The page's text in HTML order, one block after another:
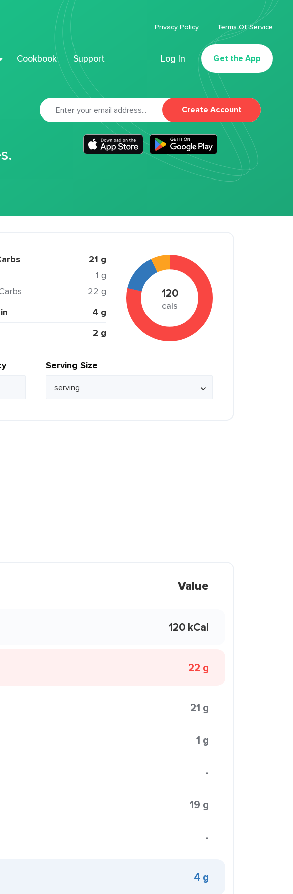
Cookbook Support Log In Get the App
Privacy Policy Terms Of Service
Create Account
21 g
1 g
22 g
4 g
2 g
120
cals
Serving Size
Value
120 kCal
22 g
21 g
1 g
-
19 g
-
4 g